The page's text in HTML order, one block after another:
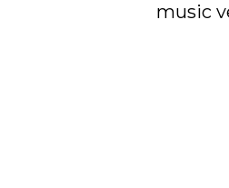
music